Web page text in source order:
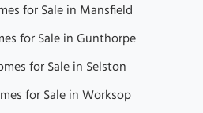
for Sale in Mansfield
for Sale in Gunthorpe
for Sale in Selston
for Sale in Worksop